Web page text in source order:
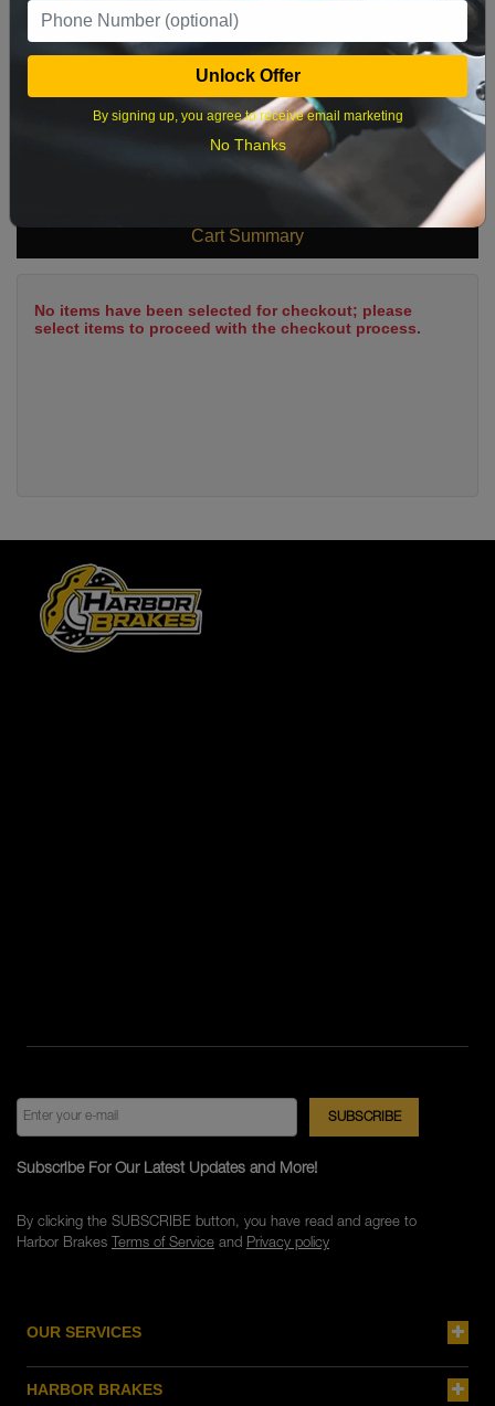
16 17 18 19 20 21 22
23 24 25 26 27 28 29
Cart Summary
No items have been selected for checkout; please
select items to proceed with the checkout process.
OUR SERVICES
HARBOR BRAKES
Subscribe For Our Latest Updates and More!
By clicking the SUBSCRIBE button, you have read and agree to
Harbor Brakes Terms of Serviceand Privacy policy
Unlock Offer
By signing up, you agree to receive email marketing
No Thanks